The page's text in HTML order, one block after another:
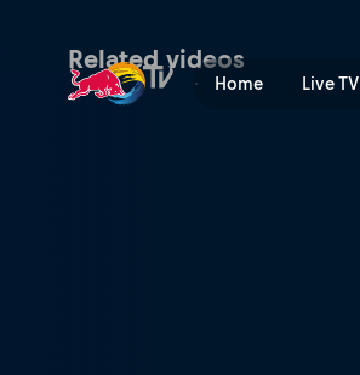
Home Live TV
Related videos